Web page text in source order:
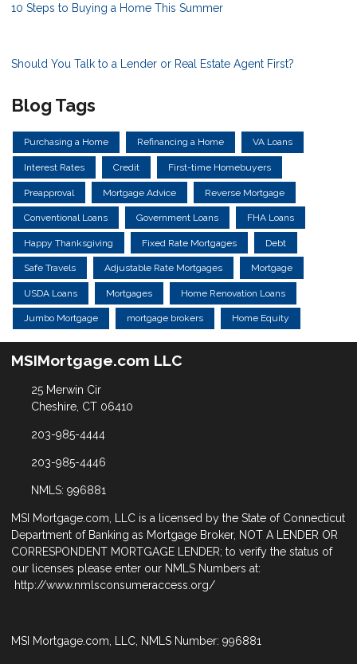
10 Steps to Buying a Home This Summer
Should You Talk to a Lender or Real Estate Agent First?
Blog Tags
Purchasing a Home Refinancing a Home VA Loans
Interest Rates Credit First-time Homebuyers
Preapproval Mortgage Advice Reverse Mortgage
Conventional Loans Government Loans FHA Loans
Happy Thanksgiving Fixed Rate Mortgages Debt
Safe Travels Adjustable Rate Mortgages Mortgage
USDA Loans Mortgages Home Renovation Loans
Jumbo Mortgage mortgage brokers Home Equity
MSIMortgage.com LLC
25 Merwin Cir
Cheshire, CT 06410
203-985-4444
203-985-4446
NMLS: 996881
MSI Mortgage.com, LLC is a licensed by the State of Connecticut
Department of Banking as Mortgage Broker, NOT A LENDER OR
CORRESPONDENT MORTGAGE LENDER; to verify the status of
our licenses please enter our NMLS Numbers at:
http://www.nmlsconsumeraccess.org/
MSI Mortgage.com, LLC, NMLS Number: 996881